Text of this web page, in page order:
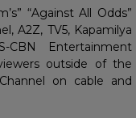
“Against All Odds”
A2Z, TV5, Kapamilya
CBN Entertainment
outside of the
on cable and